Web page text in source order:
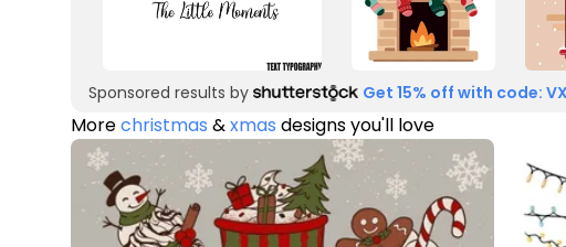
Sponsored results by Get 15% off with code:
Morechristmas &xmas designs you'll love